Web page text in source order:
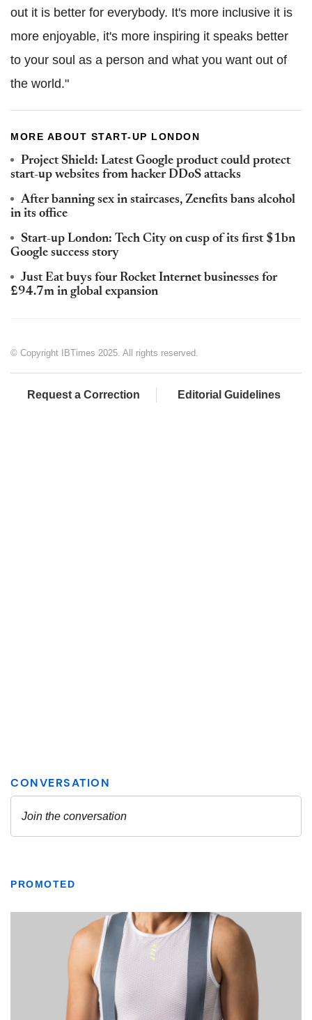
out it is better for everybody. It's more inclusive it is
more enjoyable, it's more inspiring it speaks better
to your soul as a person and what you want out of
the world."
MORE ABOUT START-UP LONDON
Project Shield: Latest Google product could protect
start-up websites from hacker DDoS attacks
After banning sex in staircases, Zenefits bans alcohol
in its office
Start-up London: Tech City on cusp of its first $1bn
Google success story
Just Eat buys four Rocket Internet businesses for
£94.7m in global expansion
© Copyright IBTimes 2025. All rights reserved.
Request a Correction Editorial Guidelines
PROMOTED